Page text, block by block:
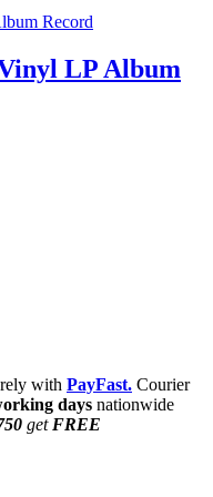
LP Album
with PayFast. Courier
days nationwide
get FREE